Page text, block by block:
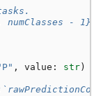
numClasses - 1}.
, value : str )